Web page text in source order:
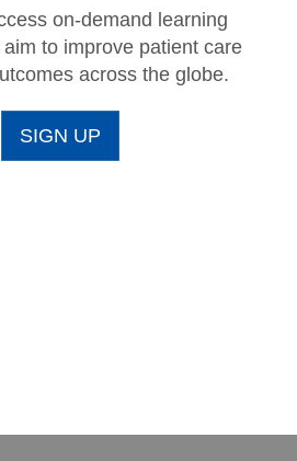
on-demand learning
to improve patient care
across the globe.
SIGN UP